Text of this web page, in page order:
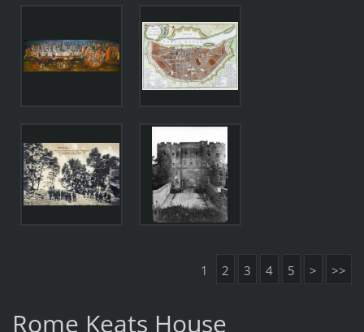
1 2 3 4 5 > >>
Rome Keats House